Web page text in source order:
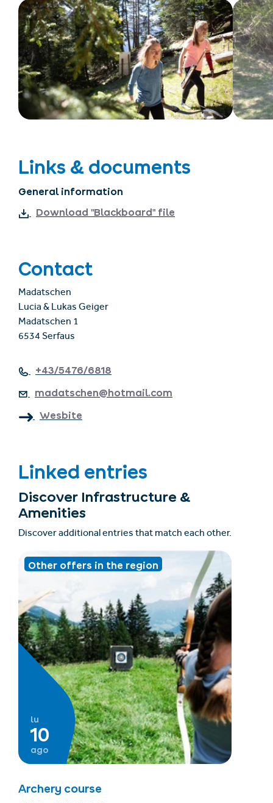
Links & documents
General information
Download "Blackboard" file
Contact
Madatschen
Lucia & Lukas Geiger
Madatschen 1
6534 Serfaus
+43/5476/6818
madatschen@hotmail.com
Wesbite
Linked entries
Discover Infrastructure &
Amenities
Discover additional entries that match each other.
Other offers in the region
lu
10
ago
Archery course